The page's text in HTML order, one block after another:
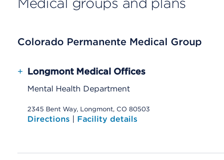
Colorado Permanente Medical Group
+ Longmont Medical Offices
Mental Health Department
2345 Bent Way, Longmont, CO 80503
Directions | Facility details